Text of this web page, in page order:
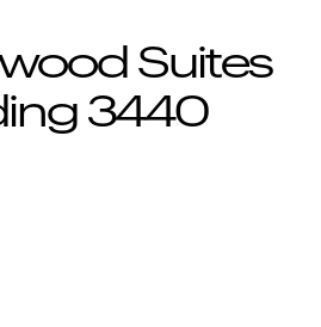
Suites
3440